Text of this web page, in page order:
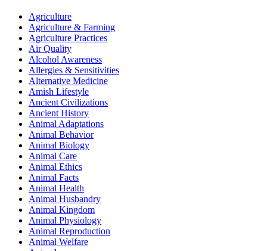
Agriculture
Agriculture & Farming
Agriculture Practices
Air Quality
Alcohol Awareness
Allergies & Sensitivities
Alternative Medicine
Amish Lifestyle
Ancient Civilizations
Ancient History
Animal Adaptations
Animal Behavior
Animal Biology
Animal Care
Animal Ethics
Animal Facts
Animal Health
Animal Husbandry
Animal Kingdom
Animal Physiology
Animal Reproduction
Animal Welfare